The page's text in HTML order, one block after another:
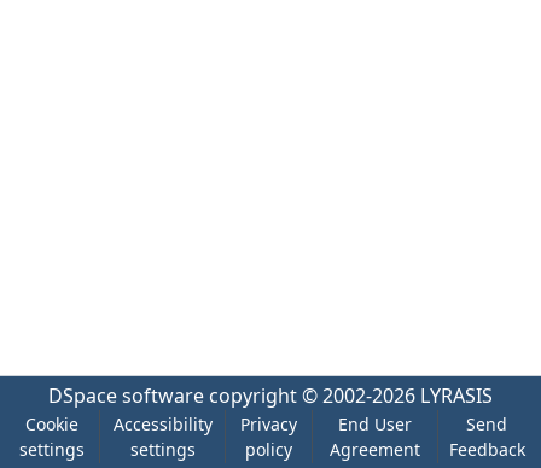
DSpace software copyright © 2002-2026 LYRASIS
Cookie
settings
Accessibility
settings
Privacy
policy
End User
Agreement
Send
Feedback